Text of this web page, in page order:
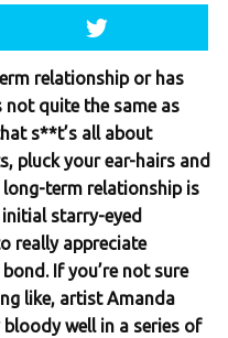
relationship or has
not quite the same as
s**t’s all about
pluck your ear-hairs and
long-term relationship is
starry-eyed
really appreciate
If you’re not sure
like, artist Amanda
well in a series of